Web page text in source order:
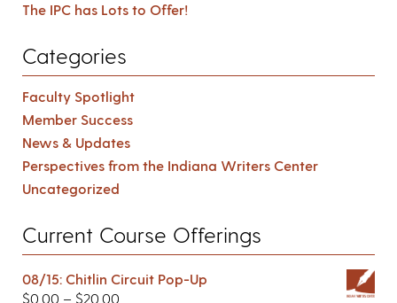
The IPC has Lots to Offer!
Categories
Faculty Spotlight
Member Success
News & Updates
Perspectives from the Indiana Writers Center
Uncategorized
Current Course Offerings
08/15: Chitlin Circuit Pop-Up
$0.00 – $20.00